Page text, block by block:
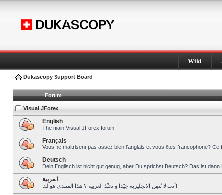
Wiki
Dukascopy Support Board
Forum
Visual JForex
English
The main Visual JForex forum.
Français
Vous ne maitrisent pas assez bien l’anglais et vous êtes francophone?
Deutsch
Dein Englisch ist nicht gut genug, aber Du sprichst Deutsch? Das ist dann
العربية
أنت لا تُتقِن الانجليزية جيّدا و تحبِّذ العربية ؟ هذا المنتدى هو لك!